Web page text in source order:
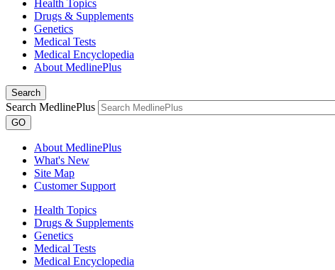
Health Topics
Drugs & Supplements
Genetics
Medical Tests
Medical Encyclopedia
About MedlinePlus
Search
Search MedlinePlus
GO
About MedlinePlus
What's New
Site Map
Customer Support
Health Topics
Drugs & Supplements
Genetics
Medical Tests
Medical Encyclopedia